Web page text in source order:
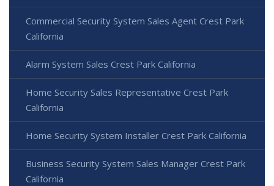
Commercial Security System Sales Agent Crest Park
California
Alarm System Sales Crest Park California
Home Security Sales Representative Crest Park
California
Home Security System Installer Crest Park California
Business Security System Sales Manager Crest Park
California